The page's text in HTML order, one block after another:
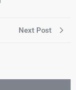
Next Post